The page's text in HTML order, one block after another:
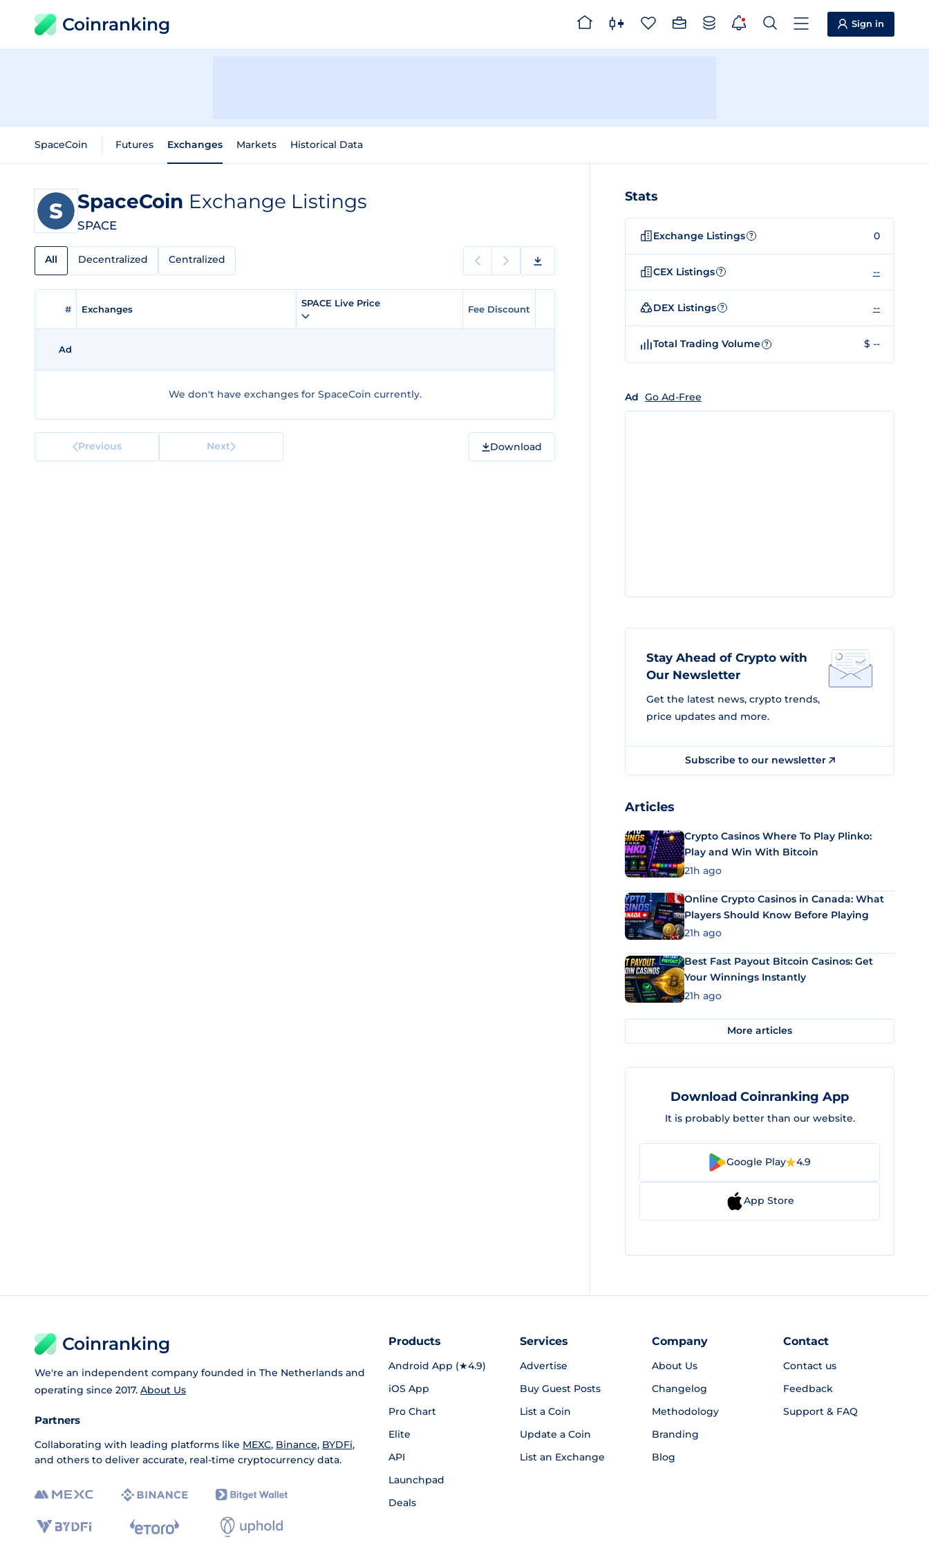
Coinranking Sign in
SpaceCoin Futures Exchanges Markets Historical Data
SpaceCoin Exchange Listings
SPACE
All Decentralized Centralized
# Exchanges
SPACE Live Price
Fee Discount
Ad
We don't have exchanges for SpaceCoin currently.
Previous Next Download
Stats
Exchange Listings ? 0
CEX Listings ? --
DEX Listings ? --
Total Trading Volume ? $ --
Ad Go Ad-Free
Stay Ahead of Crypto with
Our Newsletter
Get the latest news, crypto trends,
price updates and more.
Subscribe to our newsletter
Articles
Crypto Casinos Where To Play Plinko:
Play and Win With Bitcoin
21h ago
Online Crypto Casinos in Canada: What
Players Should Know Before Playing
21h ago
Best Fast Payout Bitcoin Casinos: Get
Your Winnings Instantly
21h ago
More articles
Download Coinranking App
It is probably better than our website.
Google Play 4.9
App Store
Coinranking
We're an independent company founded in The Netherlands and
operating since 2017. About Us
Partners
Collaborating with leading platforms like MEXC, Binance, BYDFi,
and others to deliver accurate, real-time cryptocurrency data.
Products
Android App (★4.9)
iOS App
Pro Chart
Elite
API
Launchpad
Deals
Services
Advertise
Buy Guest Posts
List a Coin
Update a Coin
List an Exchange
Company
About Us
Changelog
Methodology
Branding
Blog
Contact
Contact us
Feedback
Support & FAQ